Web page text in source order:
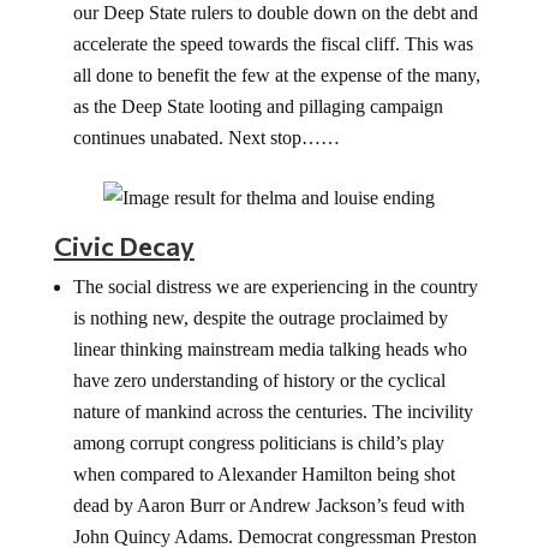
our Deep State rulers to double down on the debt and
accelerate the speed towards the fiscal cliff. This was
all done to benefit the few at the expense of the many,
as the Deep State looting and pillaging campaign
continues unabated. Next stop……
Civic Decay
The social distress we are experiencing in the country
is nothing new, despite the outrage proclaimed by
linear thinking mainstream media talking heads who
have zero understanding of history or the cyclical
nature of mankind across the centuries. The incivility
among corrupt congress politicians is child’s play
when compared to Alexander Hamilton being shot
dead by Aaron Burr or Andrew Jackson’s feud with
John Quincy Adams. Democrat congressman Preston